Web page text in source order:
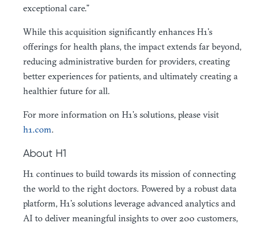
exceptional care.”
While this acquisition significantly enhances H1’s
offerings for health plans, the impact extends far beyond,
reducing administrative burden for providers, creating
better experiences for patients, and ultimately creating a
healthier future for all.
For more information on H1’s solutions, please visit
h1.com.
About H1
H1 continues to build towards its mission of connecting
the world to the right doctors. Powered by a robust data
platform, H1’s solutions leverage advanced analytics and
AI to deliver meaningful insights to over 200 customers,